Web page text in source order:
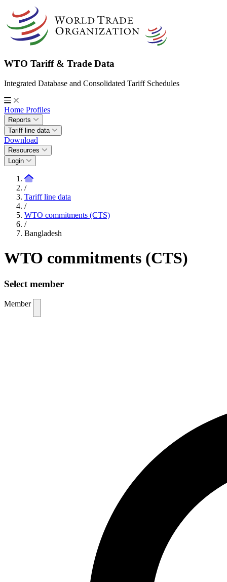
WTO Tariff & Trade Data
Integrated Database and Consolidated Tariff Schedules
Home Profiles
Reports
Tariff line data
Download
Resources
Login
/
Tariff line data
/
WTO commitments (CTS)
/
Bangladesh
WTO commitments (CTS)
Select member
Member